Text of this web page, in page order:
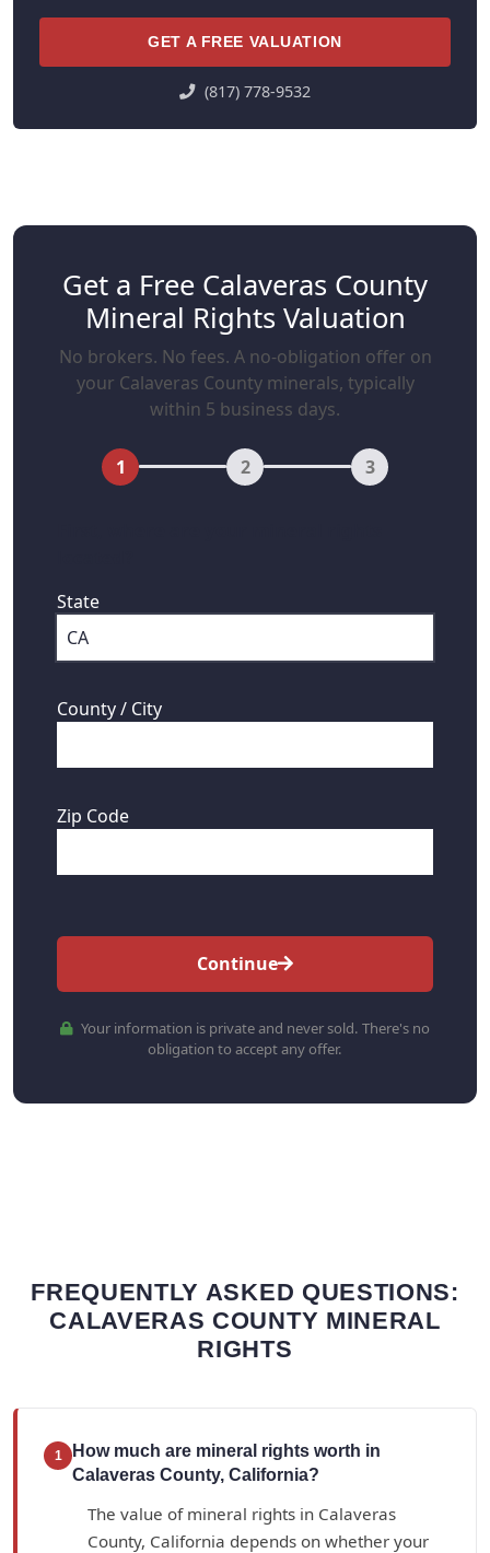
GET A FREE VALUATION
(817) 778-9532
Get a Free Calaveras County
Mineral Rights Valuation
No brokers. No fees. A no-obligation offer on
your Calaveras County minerals, typically
within 5 business days.
1 2 3
State
County / City
Zip Code
Continue
Your information is private and never sold. There's no
obligation to accept any offer.
FREQUENTLY ASKED QUESTIONS:
CALAVERAS COUNTY MINERAL
RIGHTS
1
How much are mineral rights worth in
Calaveras County, California?
The value of mineral rights in Calaveras
County, California depends on whether your